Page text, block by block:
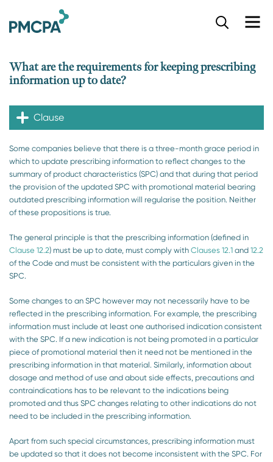
What are the requirements for keeping prescribing
information up to date?
Clause
​​​​Some companies believe that there is a three-month grace period in
which to update prescribing information to reflect changes to the
summary of product characteristics (SPC) and that during that period
the provision of the updated SPC with promotional material bearing
outdated prescribing information will regularise the position. Neither
of these propositions is true.
The general principle is that the prescribing information (defined in
Clause 12.2) must be up to date, must comply with Clauses 12.1​ and 12.2
of the Code and must be consistent with the particulars given in the
SPC.
Some changes to an SPC however may not necessarily have to be
reflected in the prescribing information. For example, the prescribing
information must include at least one authorised indication consistent
with the SPC. If a new indication is not being promoted in a particular
piece of promotional material then it need not be mentioned in the
prescribing information in that material. Similarly, information about
dosage and method of use and about side effects, precautions and
contraindications has to be relevant to the indications being
promoted and thus SPC changes relating to other indications do not
need to be included in the prescribing information.
Apart from such special circumstances, prescribing information must
be updated so that it does not become inconsistent with the SPC. For